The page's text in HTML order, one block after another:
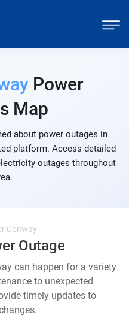
Power
Map
about power outages in
platform. Access detailed
outages throughout
Conway
Outage
can happen for a variety
to unexpected
timely updates to